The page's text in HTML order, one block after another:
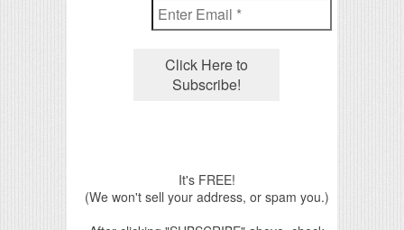
It's FREE!
(We won't sell your address, or spam you.)